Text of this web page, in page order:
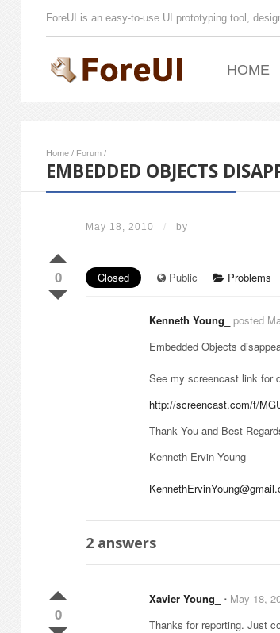
ForeUI is an easy-to-use UI prototyping tool,
HOME
Home / Forum /
EMBEDDED OBJECTS
May 18, 2010 / by
0 Closed Public Problems
Kenneth Young_
posted
Embedded Objects
See my screencast link for
http://screencast.com/t/
Thank You and Best
Kenneth Ervin Young
2 answers
0
Xavier Young_ ⋅ May 18,
Thanks for reporting. Just